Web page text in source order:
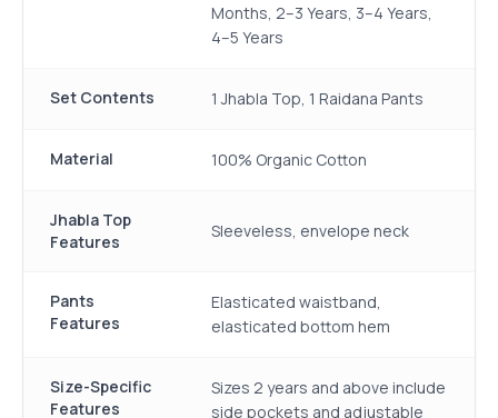
Months, 2–3 Years, 3–4 Years,
4–5 Years
Set Contents 1 Jhabla Top, 1 Raidana Pants
Material 100% Organic Cotton
Jhabla Top
Features
Sleeveless, envelope neck
Pants
Features
Elasticated waistband,
elasticated bottom hem
Size-Specific
Features
Sizes 2 years and above include
side pockets and adjustable